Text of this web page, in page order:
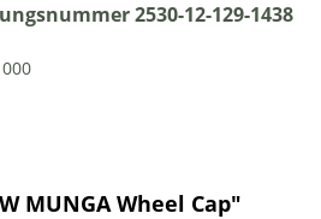
2530-12-129-1438
MUNGA Wheel Cap"